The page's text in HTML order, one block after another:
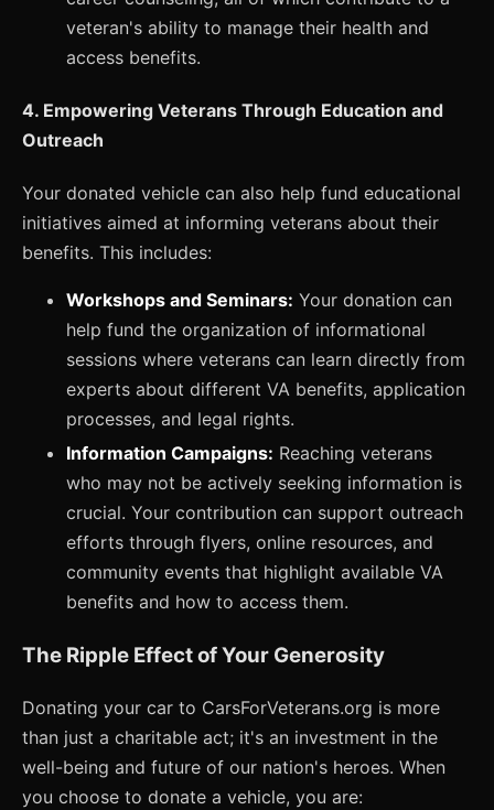
veteran's ability to manage their health and
access benefits.
4. Empowering Veterans Through Education and
Outreach
Your donated vehicle can also help fund educational
initiatives aimed at informing veterans about their
benefits. This includes:
Workshops and Seminars: Your donation can
help fund the organization of informational
sessions where veterans can learn directly from
experts about different VA benefits, application
processes, and legal rights.
Information Campaigns: Reaching veterans
who may not be actively seeking information is
crucial. Your contribution can support outreach
efforts through flyers, online resources, and
community events that highlight available VA
benefits and how to access them.
The Ripple Effect of Your Generosity
Donating your car to CarsForVeterans.org is more
than just a charitable act; it's an investment in the
well-being and future of our nation's heroes. When
you choose to donate a vehicle, you are: